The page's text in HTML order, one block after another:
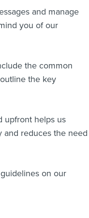
and manage
you of our
the common
the key
upfront helps us
and reduces the need
on our